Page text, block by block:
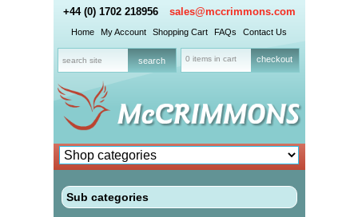
+44 (0) 1702 218956 sales@mccrimmons.com
Home My Account Shopping Cart FAQs Contact Us
0 items in cart checkout
Sub categories